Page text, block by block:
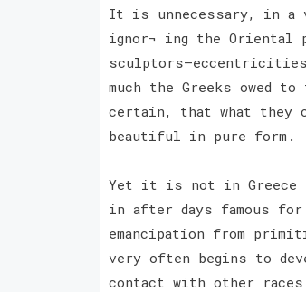
It is unnecessary, in a
ignor¬ ing the Oriental
sculptors—eccentricities
much the Greeks owed
certain, that what they
beautiful in pure form.
Yet it is not in Greece
in after days famous
emancipation from
very often begins to
contact with other